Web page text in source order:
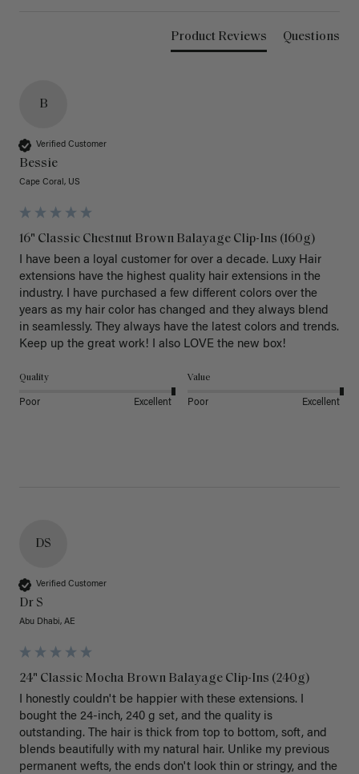
Product Reviews Questions
B
Verified Customer
Bessie
Cape Coral, US
16" Classic Chestnut Brown Balayage Clip-Ins (160g)
I have been a loyal customer for over a decade. Luxy Hair
extensions have the highest quality hair extensions in the
industry. I have purchased a few different colors over the
years as my hair color has changed and they always blend
in seamlessly. They always have the latest colors and trends.
Keep up the great work! I also LOVE the new box!
Quality
Poor Excellent
Value
Poor Excellent
DS
Verified Customer
Dr S
Abu Dhabi, AE
24" Classic Mocha Brown Balayage Clip-Ins (240g)
I honestly couldn't be happier with these extensions. I
bought the 24-inch, 240 g set, and the quality is
outstanding. The hair is thick from top to bottom, soft, and
blends beautifully with my natural hair. Unlike my previous
permanent wefts, the ends don't look thin or stringy, and the